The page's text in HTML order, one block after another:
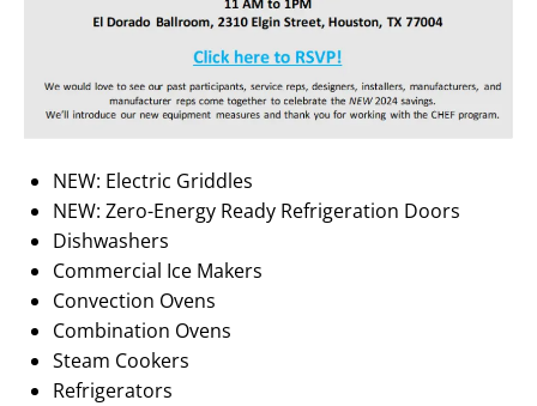
NEW: Electric Griddles
NEW: Zero-Energy Ready Refrigeration Doors
Dishwashers
Commercial Ice Makers
Convection Ovens
Combination Ovens
Steam Cookers
Refrigerators